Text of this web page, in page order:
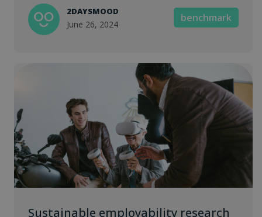
2DAYSMOOD
June 26, 2024
benchmark
Sustainable employability research